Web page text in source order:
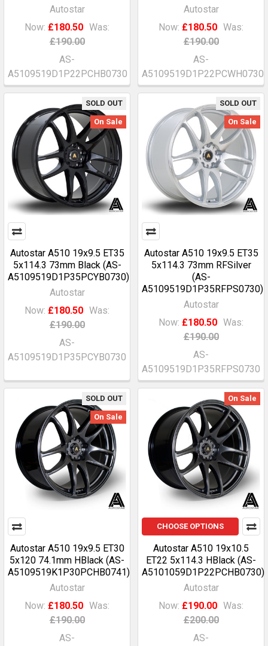
Autostar
Now: £180.50 Was:
£190.00
AS-
A5109519D1P22PCHB0730
Autostar
Now: £180.50 Was:
£190.00
AS-
A5109519D1P22PCWH0730
SOLD OUT
On Sale
Autostar A510 19x9.5 ET35
5x114.3 73mm Black (AS-
A5109519D1P35PCYB0730)
Autostar
Now: £180.50 Was:
£190.00
AS-
A5109519D1P35PCYB0730
SOLD OUT
On Sale
Autostar A510 19x9.5 ET35
5x114.3 73mm RFSilver
(AS-
A5109519D1P35RFPS0730)
Autostar
Now: £180.50 Was:
£190.00
AS-
A5109519D1P35RFPS0730
SOLD OUT
On Sale
Autostar A510 19x9.5 ET30
5x120 74.1mm HBlack (AS-
A5109519K1P30PCHB0741)
Autostar
Now: £180.50 Was:
£190.00
AS-
On Sale
CHOOSE OPTIONS
Autostar A510 19x10.5
ET22 5x114.3 HBlack (AS-
A5101059D1P22PCHB0730)
Autostar
Now: £190.00 Was:
£200.00
AS-